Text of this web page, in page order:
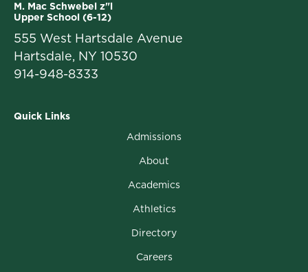
M. Mac Schwebel z"l
Upper School (6-12)
555 West Hartsdale Avenue
Hartsdale, NY 10530
914-948-8333
Quick Links
Admissions
About
Academics
Athletics
Directory
Careers